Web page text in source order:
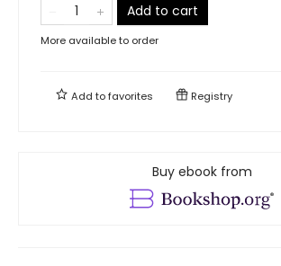
Add to cart
More available to order
Add tofavorites Registry
Buy ebook from